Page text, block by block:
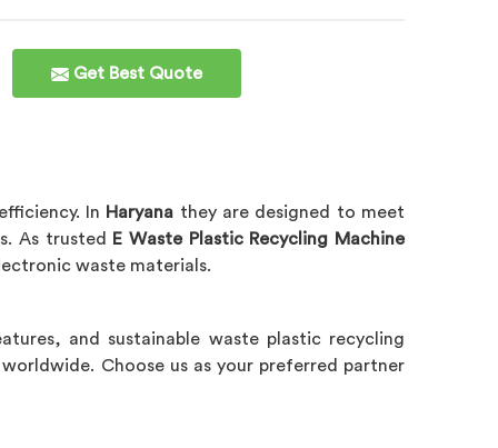
Get Best Quote
In Haryana they are designed to meet
As trusted E Waste Plastic Recycling Machine
waste materials.
and sustainable waste plastic recycling
Choose us as your preferred partner